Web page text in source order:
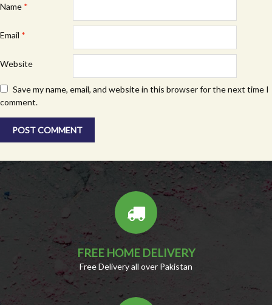
Name *
Email *
Website
Save my name, email, and website in this browser for the next time I
comment.
FREE HOME DELIVERY
Free Delivery all over Pakistan